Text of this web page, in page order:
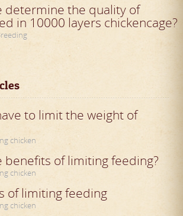
determine the quality of
in 10000 layers chickencage?
to limit the weight of
chicken
benefits of limiting feeding?
chicken
of limiting feeding
chicken